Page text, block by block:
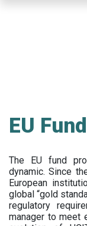
EU
The EU fund
dynamic. Since
European
global “gold
regulatory
manager to meet